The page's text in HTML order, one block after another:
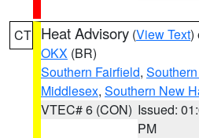
CT Heat Advisory (View Text)
OKX (BR)
Southern Fairfield,
Middlesex, Southern New
VTEC# 6 (CON) Issued:
PM